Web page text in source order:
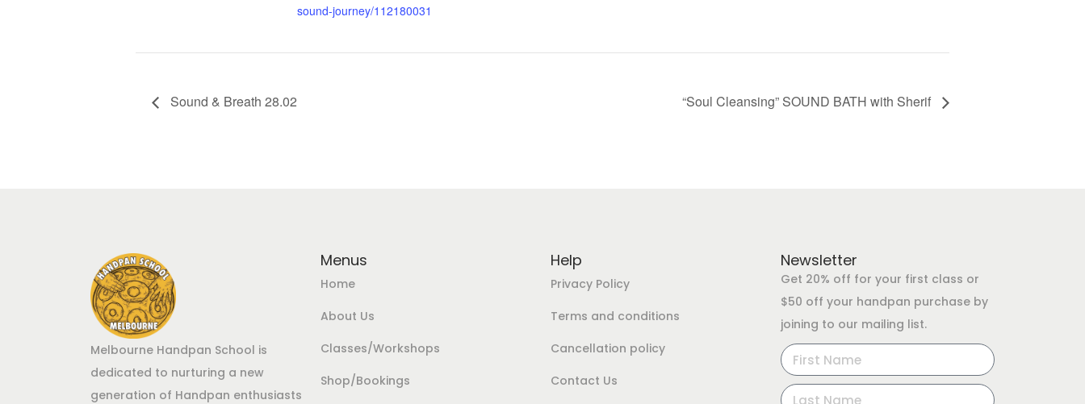
sound-journey/112180031
Sound & Breath 28.02 “Soul Cleansing” SOUND BATH with Sherif
Melbourne Handpan School is
dedicated to nurturing a new
generation of Handpan enthusiasts
Menus
Home
About Us
Classes/Workshops
Shop/Bookings
Help
Privacy Policy
Terms and conditions
Cancellation policy
Contact Us
Newsletter
Get 20% off for your first class or
$50 off your handpan purchase by
joining to our mailing list.